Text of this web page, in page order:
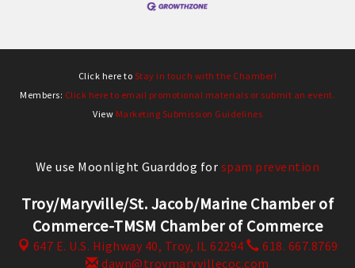
Click here to Stay in touch with the Chamber!
Members: Click here to email promotional materials or submit an event.
View Marketing Submission Guidelines
We use Moonlight Guarddog for spam prevention
Troy/Maryville/St. Jacob/Marine Chamber of
Commerce-TMSM Chamber of Commerce
647 E. U.S. Highway 40, Troy, IL 62294
618. 667.8769
dawn@troymaryvillecoc.com